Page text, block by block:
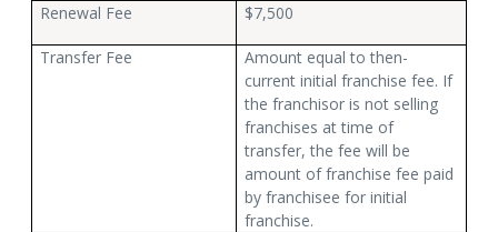
Renewal Fee
$7,500
Transfer Fee
Amount equal to then-
current initial franchise fee. If
the franchisor is not selling
franchises at time of
transfer, the fee will be
amount of franchise fee paid
by franchisee for initial
franchise.